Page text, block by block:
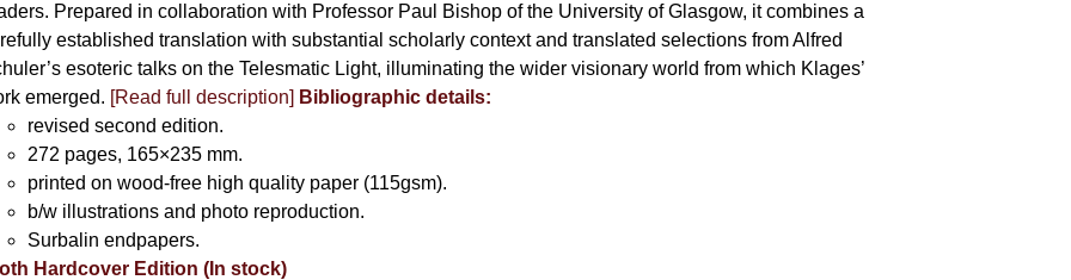
Prepared in collaboration with Professor Paul Bishop of the University of Glasgow, it combines a
established translation with substantial scholarly context and translated selections from Alfred
esoteric talks on the Telesmatic Light, illuminating the wider visionary world from which Klages’
emerged. [Read full description] Bibliographic details:
revised second edition.
272 pages, 165×235 mm.
printed on wood-free high quality paper (115gsm).
b/w illustrations and photo reproduction.
Surbalin endpapers.
Hardcover Edition (In stock)